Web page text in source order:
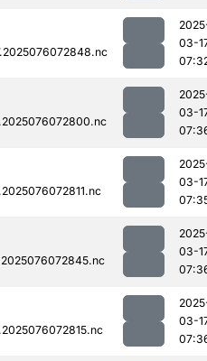
03-
03-
03-
03-
03-